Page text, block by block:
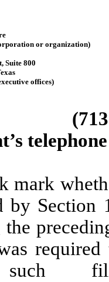
or organization)
Suite 800
offices)
mark
Section